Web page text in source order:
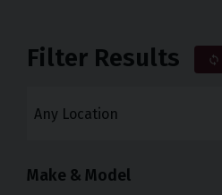
Filter Results
Make & Model